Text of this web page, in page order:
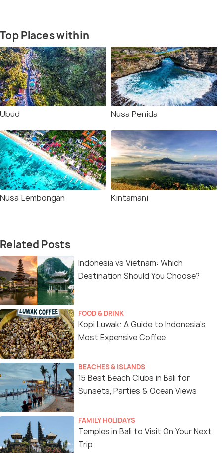
Top Places within
Ubud Nusa Penida
Nusa Lembongan Kintamani
Related Posts
Indonesia vs Vietnam: Which
Destination Should You Choose?
FOOD & DRINK
Kopi Luwak: A Guide to Indonesia’s
Most Expensive Coffee
BEACHES & ISLANDS
15 Best Beach Clubs in Bali for
Sunsets, Parties & Ocean Views
FAMILY HOLIDAYS
Temples in Bali to Visit On Your Next
Trip